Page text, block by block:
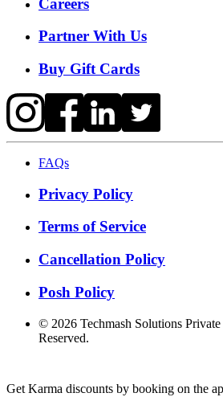
Careers
Partner With Us
Buy Gift Cards
FAQs
Privacy Policy
Terms of Service
Cancellation Policy
Posh Policy
© 2026 Techmash Solutions
Reserved.
Get Karma discounts by booking on the